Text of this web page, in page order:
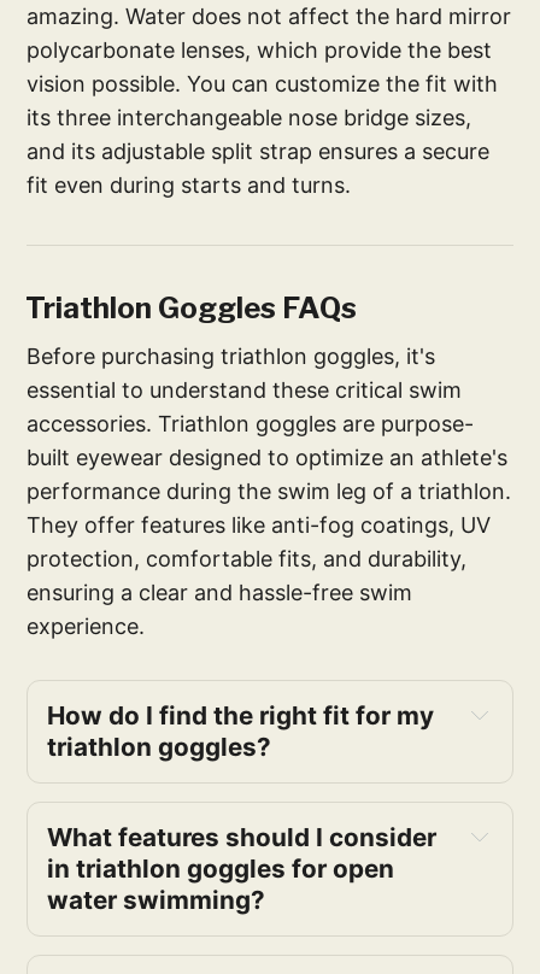
amazing. Water does not affect the hard mirror
polycarbonate lenses, which provide the best
vision possible. You can customize the fit with
its three interchangeable nose bridge sizes,
and its adjustable split strap ensures a secure
fit even during starts and turns.
Triathlon Goggles FAQs
Before purchasing triathlon goggles, it's
essential to understand these critical swim
accessories. Triathlon goggles are purpose-
built eyewear designed to optimize an athlete's
performance during the swim leg of a triathlon.
They offer features like anti-fog coatings, UV
protection, comfortable fits, and durability,
ensuring a clear and hassle-free swim
experience.
How do I find the right fit for my
triathlon goggles?
What features should I consider
in triathlon goggles for open
water swimming?